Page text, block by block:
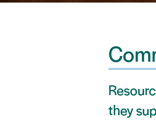
they